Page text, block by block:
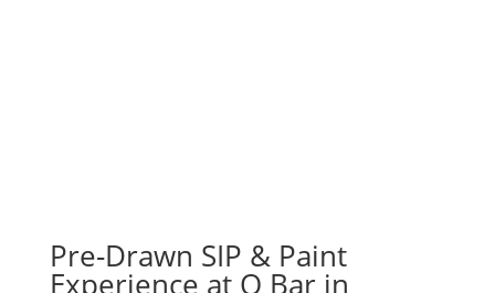
16
x
Pre-Drawn SIP & Paint
Experience at Q Bar in